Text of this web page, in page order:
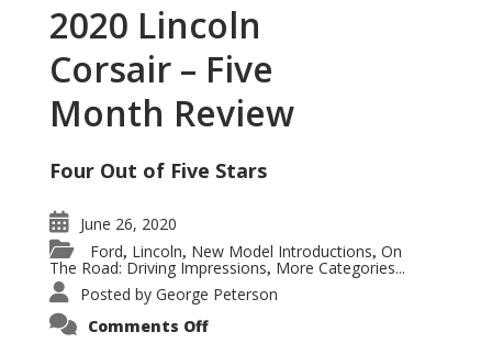
2020 Lincoln
Corsair – Five
Month Review
Four Out of Five Stars
June 26, 2020
Ford, Lincoln, New Model Introductions, On
The Road: Driving Impressions, More Categories...
Posted by George Peterson
Comments Offon